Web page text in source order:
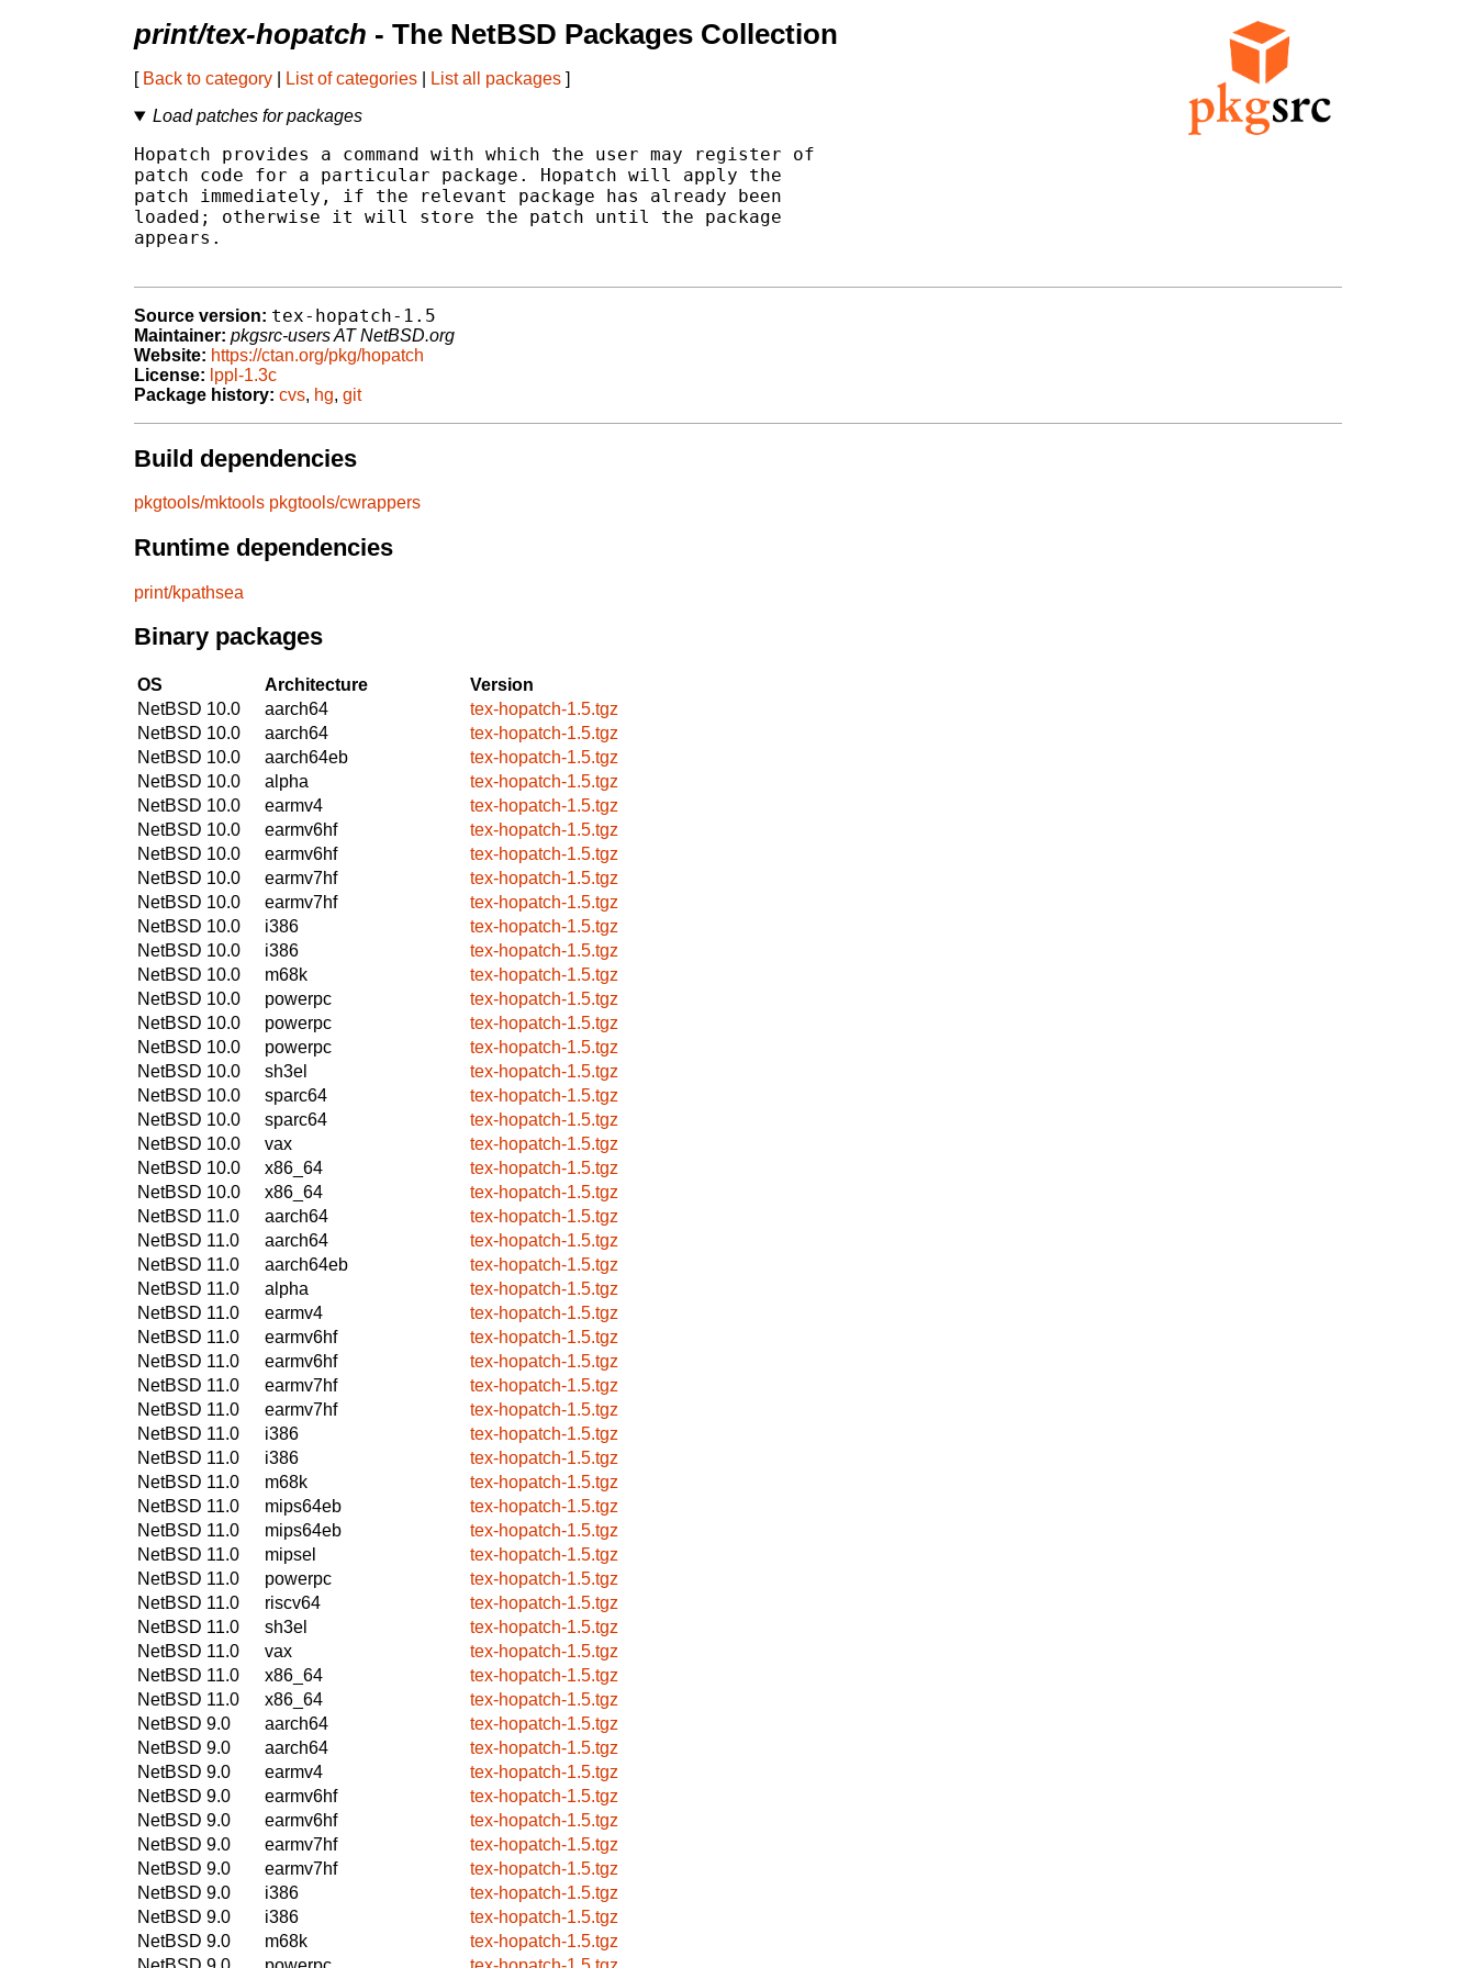
print/tex-hopatch - The NetBSD Packages Collection
[ Back to category List of categories List all packages ]
Load patches for packages
Hopatch provides a command with which the user may register of
patch code for a particular package. Hopatch will apply the
patch immediately, if the relevant package has already been
loaded; otherwise it will store the patch until the package
appears.
Source version: tex-hopatch-1.5
Maintainer: pkgsrc-users AT NetBSD.org
Website: https://ctan.org/pkg/hopatch
License: lppl-1.3c
Package history: cvs, hg, git
Build dependencies
pkgtools/mktools pkgtools/cwrappers
Runtime dependencies
print/kpathsea
Binary packages
OS Architecture
Version
NetBSD 10.0
aarch64
tex-hopatch-1.5.tgz
NetBSD 10.0
aarch64
tex-hopatch-1.5.tgz
NetBSD 10.0
aarch64eb
tex-hopatch-1.5.tgz
NetBSD 10.0
alpha
tex-hopatch-1.5.tgz
NetBSD 10.0
earmv4
tex-hopatch-1.5.tgz
NetBSD 10.0
earmv6hf
tex-hopatch-1.5.tgz
NetBSD 10.0
earmv6hf
tex-hopatch-1.5.tgz
NetBSD 10.0
earmv7hf
tex-hopatch-1.5.tgz
NetBSD 10.0
earmv7hf
tex-hopatch-1.5.tgz
NetBSD 10.0
i386
tex-hopatch-1.5.tgz
NetBSD 10.0
i386
tex-hopatch-1.5.tgz
NetBSD 10.0
m68k
tex-hopatch-1.5.tgz
NetBSD 10.0
powerpc
tex-hopatch-1.5.tgz
NetBSD 10.0
powerpc
tex-hopatch-1.5.tgz
NetBSD 10.0
powerpc
tex-hopatch-1.5.tgz
NetBSD 10.0
sh3el
tex-hopatch-1.5.tgz
NetBSD 10.0
sparc64
tex-hopatch-1.5.tgz
NetBSD 10.0
sparc64
tex-hopatch-1.5.tgz
NetBSD 10.0
vax
tex-hopatch-1.5.tgz
NetBSD 10.0
x86_64
tex-hopatch-1.5.tgz
NetBSD 10.0
x86_64
tex-hopatch-1.5.tgz
NetBSD 11.0
aarch64
tex-hopatch-1.5.tgz
NetBSD 11.0
aarch64
tex-hopatch-1.5.tgz
NetBSD 11.0
aarch64eb
tex-hopatch-1.5.tgz
NetBSD 11.0
alpha
tex-hopatch-1.5.tgz
NetBSD 11.0
earmv4
tex-hopatch-1.5.tgz
NetBSD 11.0
earmv6hf
tex-hopatch-1.5.tgz
NetBSD 11.0
earmv6hf
tex-hopatch-1.5.tgz
NetBSD 11.0
earmv7hf
tex-hopatch-1.5.tgz
NetBSD 11.0
earmv7hf
tex-hopatch-1.5.tgz
NetBSD 11.0
i386
tex-hopatch-1.5.tgz
NetBSD 11.0
i386
tex-hopatch-1.5.tgz
NetBSD 11.0
m68k
tex-hopatch-1.5.tgz
NetBSD 11.0
mips64eb
tex-hopatch-1.5.tgz
NetBSD 11.0
mips64eb
tex-hopatch-1.5.tgz
NetBSD 11.0
mipsel
tex-hopatch-1.5.tgz
NetBSD 11.0
powerpc
tex-hopatch-1.5.tgz
NetBSD 11.0
riscv64
tex-hopatch-1.5.tgz
NetBSD 11.0
sh3el
tex-hopatch-1.5.tgz
NetBSD 11.0
vax
tex-hopatch-1.5.tgz
NetBSD 11.0
x86_64
tex-hopatch-1.5.tgz
NetBSD 11.0
x86_64
tex-hopatch-1.5.tgz
NetBSD 9.0
aarch64
tex-hopatch-1.5.tgz
NetBSD 9.0
aarch64
tex-hopatch-1.5.tgz
NetBSD 9.0
earmv4
tex-hopatch-1.5.tgz
NetBSD 9.0
earmv6hf
tex-hopatch-1.5.tgz
NetBSD 9.0
earmv6hf
tex-hopatch-1.5.tgz
NetBSD 9.0
earmv7hf
tex-hopatch-1.5.tgz
NetBSD 9.0
earmv7hf
tex-hopatch-1.5.tgz
NetBSD 9.0
i386
tex-hopatch-1.5.tgz
NetBSD 9.0
i386
tex-hopatch-1.5.tgz
NetBSD 9.0
m68k
tex-hopatch-1.5.tgz